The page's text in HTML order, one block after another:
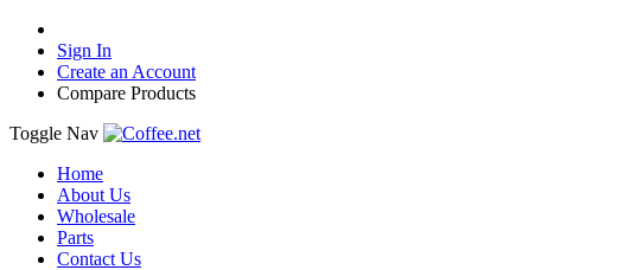
Sign In
Create an Account
Compare Products
Toggle Nav
Home
About Us
Wholesale
Parts
Contact Us